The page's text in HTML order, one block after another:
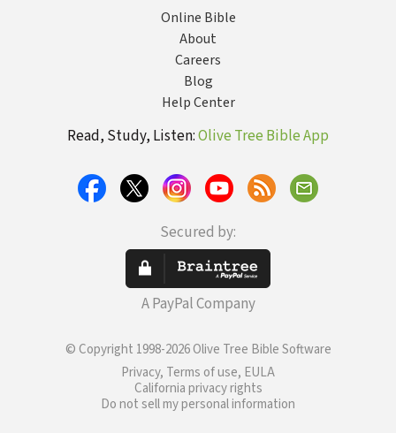
Online Bible
About
Careers
Blog
Help Center
Read, Study, Listen:Olive Tree Bible App
Secured by:
A PayPal Company
© Copyright 1998-2026 Olive Tree Bible Software
Privacy, Terms of use, EULA
California privacy rights
Do not sell my personal information